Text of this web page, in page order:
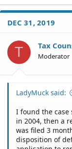
DEC 31, 2019
T Tax
Moderator
LadyMuck said:
I found the case
in 2004, then a
was filed 3
disposition of